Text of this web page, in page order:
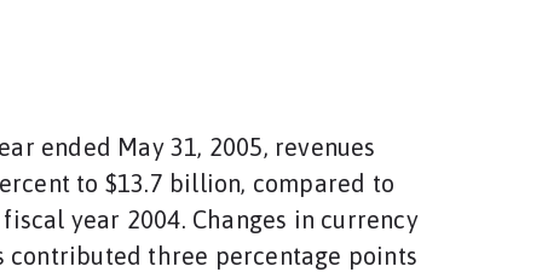
ended May 31, 2005, revenues
to $13.7 billion, compared to
year 2004. Changes in currency
contributed three percentage points